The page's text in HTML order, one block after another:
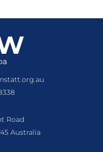
Road
Australia